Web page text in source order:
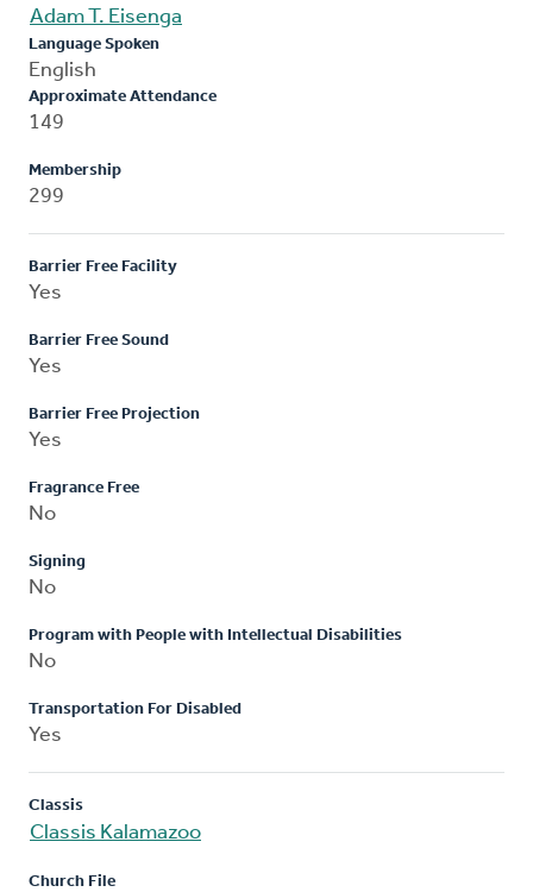
Adam T. Eisenga
Language Spoken
English
Approximate Attendance
149
Membership
299
Barrier Free Facility
Yes
Barrier Free Sound
Yes
Barrier Free Projection
Yes
Fragrance Free
No
Signing
No
Program with People with Intellectual Disabilities
No
Transportation For Disabled
Yes
Classis
Classis Kalamazoo
Church File